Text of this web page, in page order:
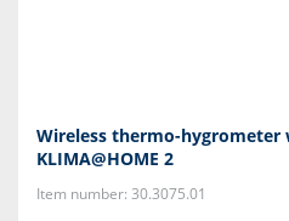
Wireless thermo-
KLIMA@HOME 2
Item number: 30.3075.01